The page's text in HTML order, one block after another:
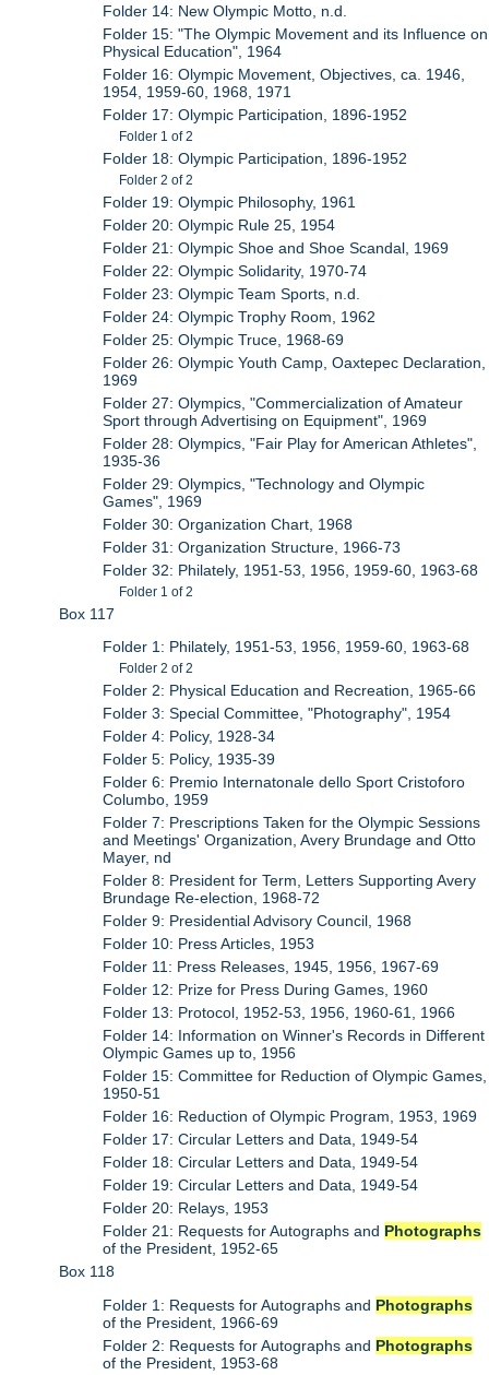
Folder 14: New Olympic Motto, n.d.
Folder 15: "The Olympic Movement and its Influence on
Physical Education", 1964
Folder 16: Olympic Movement, Objectives, ca. 1946,
1954, 1959-60, 1968, 1971
Folder 17: Olympic Participation, 1896-1952
Folder 1 of 2
Folder 18: Olympic Participation, 1896-1952
Folder 2 of 2
Folder 19: Olympic Philosophy, 1961
Folder 20: Olympic Rule 25, 1954
Folder 21: Olympic Shoe and Shoe Scandal, 1969
Folder 22: Olympic Solidarity, 1970-74
Folder 23: Olympic Team Sports, n.d.
Folder 24: Olympic Trophy Room, 1962
Folder 25: Olympic Truce, 1968-69
Folder 26: Olympic Youth Camp, Oaxtepec Declaration,
1969
Folder 27: Olympics, "Commercialization of Amateur
Sport through Advertising on Equipment", 1969
Folder 28: Olympics, "Fair Play for American Athletes",
1935-36
Folder 29: Olympics, "Technology and Olympic
Games", 1969
Folder 30: Organization Chart, 1968
Folder 31: Organization Structure, 1966-73
Folder 32: Philately, 1951-53, 1956, 1959-60, 1963-68
Folder 1 of 2
Box 117
Folder 1: Philately, 1951-53, 1956, 1959-60, 1963-68
Folder 2 of 2
Folder 2: Physical Education and Recreation, 1965-66
Folder 3: Special Committee, "Photography", 1954
Folder 4: Policy, 1928-34
Folder 5: Policy, 1935-39
Folder 6: Premio Internatonale dello Sport Cristoforo
Columbo, 1959
Folder 7: Prescriptions Taken for the Olympic Sessions
and Meetings' Organization, Avery Brundage and Otto
Mayer, nd
Folder 8: President for Term, Letters Supporting Avery
Brundage Re-election, 1968-72
Folder 9: Presidential Advisory Council, 1968
Folder 10: Press Articles, 1953
Folder 11: Press Releases, 1945, 1956, 1967-69
Folder 12: Prize for Press During Games, 1960
Folder 13: Protocol, 1952-53, 1956, 1960-61, 1966
Folder 14: Information on Winner's Records in Different
Olympic Games up to, 1956
Folder 15: Committee for Reduction of Olympic Games,
1950-51
Folder 16: Reduction of Olympic Program, 1953, 1969
Folder 17: Circular Letters and Data, 1949-54
Folder 18: Circular Letters and Data, 1949-54
Folder 19: Circular Letters and Data, 1949-54
Folder 20: Relays, 1953
Folder 21: Requests for Autographs and Photographs
of the President, 1952-65
Box 118
Folder 1: Requests for Autographs and Photographs
of the President, 1966-69
Folder 2: Requests for Autographs and Photographs
of the President, 1953-68